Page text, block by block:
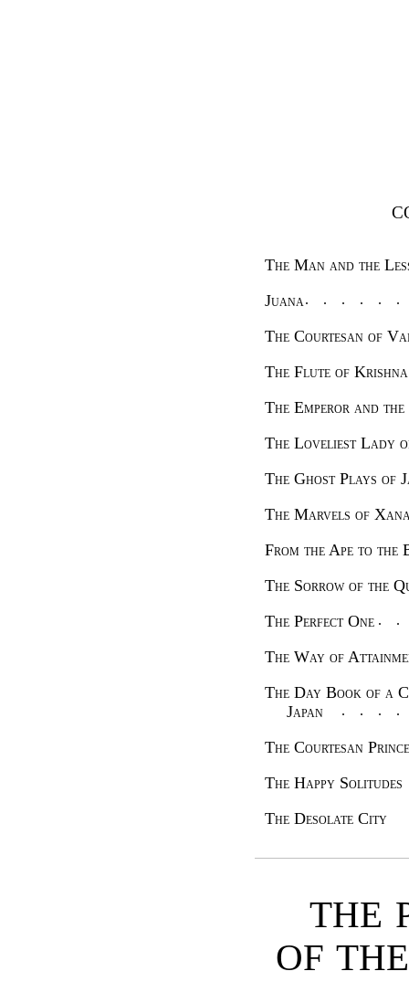
The Man and the
Juana
The Courtesan of
The Flute of Krishna
The Emperor and
The Loveliest
The Ghost Plays of
The Marvels of
From the Ape to
The Sorrow of the
The Perfect One
The Way of
The Day Book of a
Japan
The Courtesan
The Happy Solitudes
The Desolate City
THE
OF